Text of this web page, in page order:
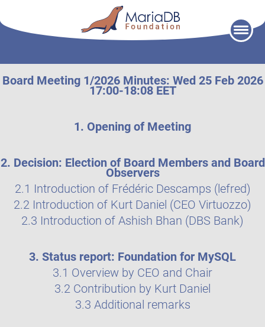
Board Meeting 1/2026 Minutes: Wed 25 Feb 2026
17:00-18:08 EET
1. Opening of Meeting
2. Decision: Election of Board Members and Board
Observers
2.1 Introduction of Frédéric Descamps (lefred)
2.2 Introduction of Kurt Daniel (CEO Virtuozzo)
2.3 Introduction of Ashish Bhan (DBS Bank)
3. Status report: Foundation for MySQL
3.1 Overview by CEO and Chair
3.2 Contribution by Kurt Daniel
3.3 Additional remarks